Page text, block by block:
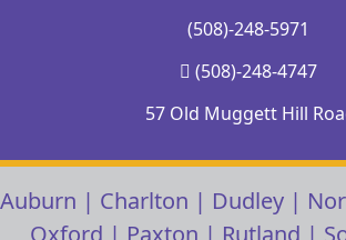
(508)-248-5971
(508)-248-4747
57 Old Muggett Hill
Auburn | Charlton | Dudley |
Oxford | Paxton | Rutland |